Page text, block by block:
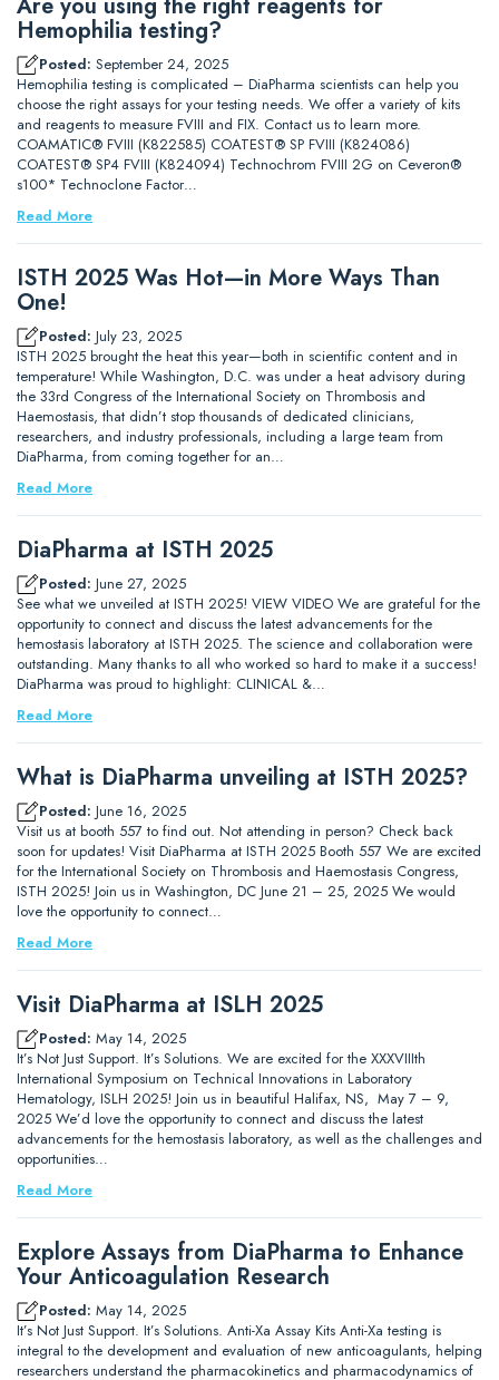
Hemophilia testing?
Posted: September 24, 2025
Hemophilia testing is complicated – DiaPharma scientists can help you
choose the right assays for your testing needs. We offer a variety of kits
and reagents to measure FVIII and FIX. Contact us to learn more.
COAMATIC® FVIII (K822585) COATEST® SP FVIII (K824086)
COATEST® SP4 FVIII (K824094) Technochrom FVIII 2G on Ceveron®
s100* Technoclone Factor…
Read More
ISTH 2025 Was Hot—in More Ways Than
One!
Posted: July 23, 2025
ISTH 2025 brought the heat this year—both in scientific content and in
temperature! While Washington, D.C. was under a heat advisory during
the 33rd Congress of the International Society on Thrombosis and
Haemostasis, that didn’t stop thousands of dedicated clinicians,
researchers, and industry professionals, including a large team from
DiaPharma, from coming together for an…
Read More
DiaPharma at ISTH 2025
Posted: June 27, 2025
See what we unveiled at ISTH 2025! VIEW VIDEO We are grateful for the
opportunity to connect and discuss the latest advancements for the
hemostasis laboratory at ISTH 2025. The science and collaboration were
outstanding. Many thanks to all who worked so hard to make it a success!
DiaPharma was proud to highlight: CLINICAL &…
Read More
What is DiaPharma unveiling at ISTH 2025?
Posted: June 16, 2025
Visit us at booth 557 to find out. Not attending in person? Check back
soon for updates! Visit DiaPharma at ISTH 2025 Booth 557 We are excited
for the International Society on Thrombosis and Haemostasis Congress,
ISTH 2025! Join us in Washington, DC June 21 – 25, 2025 We would
love the opportunity to connect…
Read More
Visit DiaPharma at ISLH 2025
Posted: May 14, 2025
It’s Not Just Support. It’s Solutions. We are excited for the XXXVIIIth
International Symposium on Technical Innovations in Laboratory
Hematology, ISLH 2025! Join us in beautiful Halifax, NS, May 7 – 9,
2025 We’d love the opportunity to connect and discuss the latest
advancements for the hemostasis laboratory, as well as the challenges and
opportunities…
Read More
Explore Assays from DiaPharma to Enhance
Your Anticoagulation Research
Posted: May 14, 2025
It’s Not Just Support. It’s Solutions. Anti-Xa Assay Kits Anti-Xa testing is
integral to the development and evaluation of new anticoagulants, helping
researchers understand the pharmacokinetics and pharmacodynamics of